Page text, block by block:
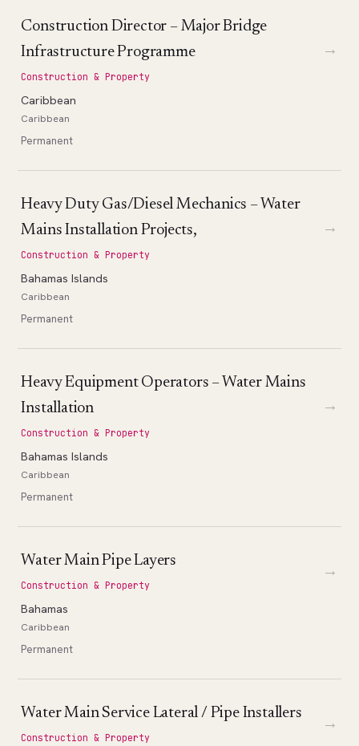
Construction Director – Major Bridge
Infrastructure Programme
Construction & Property
Caribbean
Caribbean
Permanent
→
Heavy Duty Gas/Diesel Mechanics – Water
Mains Installation Projects,
Construction & Property
Bahamas Islands
Caribbean
Permanent
→
Heavy Equipment Operators – Water Mains
Installation
Construction & Property
Bahamas Islands
Caribbean
Permanent
→
Water Main Pipe Layers
Construction & Property
Bahamas
Caribbean
Permanent
→
Water Main Service Lateral / Pipe Installers
Construction & Property
→